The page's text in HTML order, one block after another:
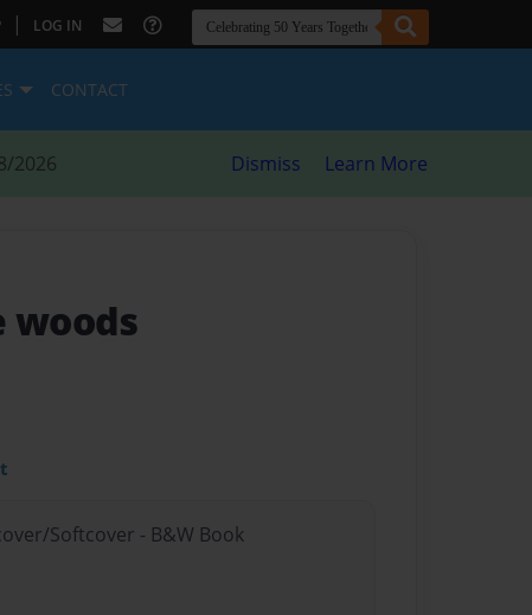
| LOG IN
CONTACT
2026 Dismiss Learn More
woods
Softcover - B&W Book